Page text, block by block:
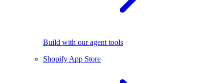
Build with our agent tools
Shopify App Store